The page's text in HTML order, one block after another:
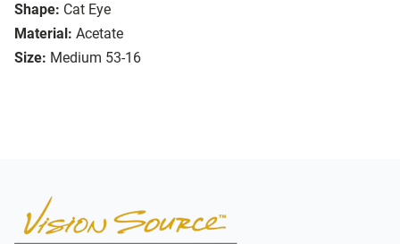
Shape: Cat Eye
Material: Acetate
Size: Medium 53-16